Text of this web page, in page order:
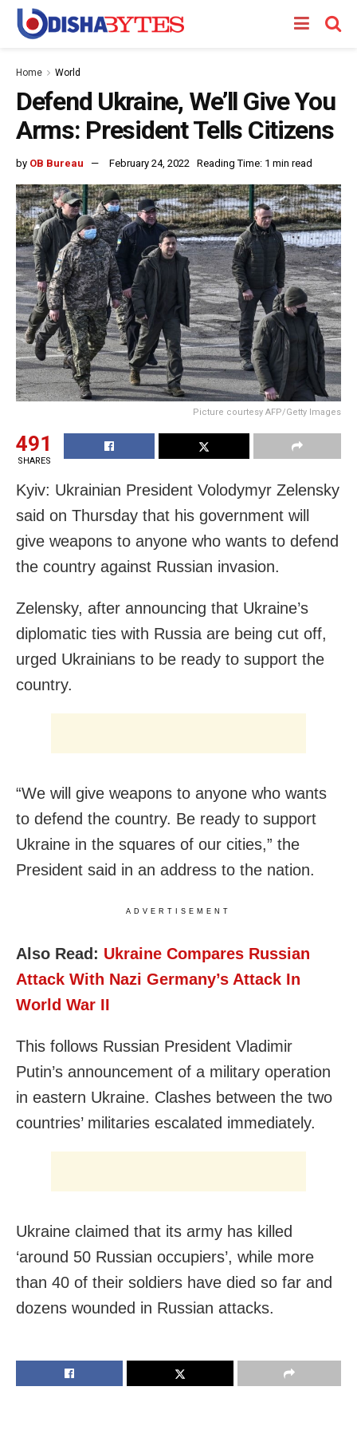
Home World
Defend Ukraine, We’ll Give You
Arms: President Tells Citizens
by OB Bureau February 24, 2022 Reading Time: 1 min read
Picture courtesy AFP/Getty Images
491
SHARES
Kyiv: Ukrainian President Volodymyr Zelensky
said on Thursday that his government will
give weapons to anyone who wants to defend
the country against Russian invasion.
Zelensky, after announcing that Ukraine’s
diplomatic ties with Russia are being cut off,
urged Ukrainians to be ready to support the
country.
“We will give weapons to anyone who wants
to defend the country. Be ready to support
Ukraine in the squares of our cities,” the
President said in an address to the nation.
ADVERTISEMENT
Also Read: Ukraine Compares Russian
Attack With Nazi Germany’s Attack In
World War II
This follows Russian President Vladimir
Putin’s announcement of a military operation
in eastern Ukraine. Clashes between the two
countries’ militaries escalated immediately.
Ukraine claimed that its army has killed
‘around 50 Russian occupiers’, while more
than 40 of their soldiers have died so far and
dozens wounded in Russian attacks.